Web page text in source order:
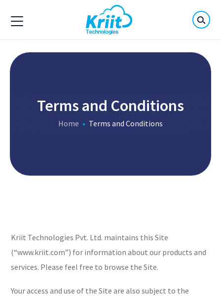
Terms and Conditions
Home Terms and Conditions
Kriit Technologies Pvt. Ltd. maintains this Site
(“www.kriit.com”) for information about our products and
services. Please feel free to browse the Site.
Your access and use of the Site are also subject to the